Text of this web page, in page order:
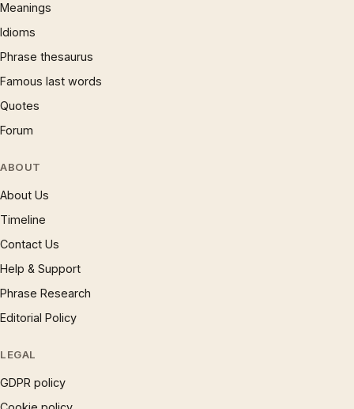
Meanings
Idioms
Phrase thesaurus
Famous last words
Quotes
Forum
ABOUT
About Us
Timeline
Contact Us
Help & Support
Phrase Research
Editorial Policy
LEGAL
GDPR policy